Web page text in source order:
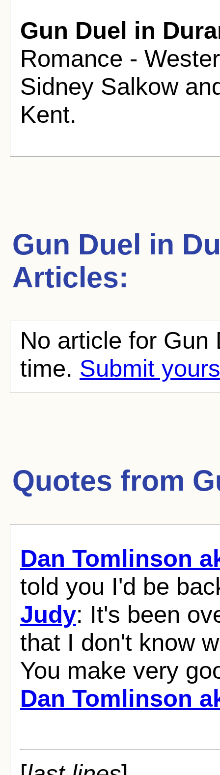
Gun Duel in
Romance -
Sidney Salkow
Kent.
Gun Duel in
Articles:
No article for Gun
time. Submit
Quotes from
Dan Tomlinson
told you I'd be
Judy: It's been
that I don't know
You make very
Dan Tomlinson